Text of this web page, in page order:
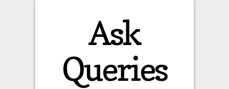
Ask
Queries